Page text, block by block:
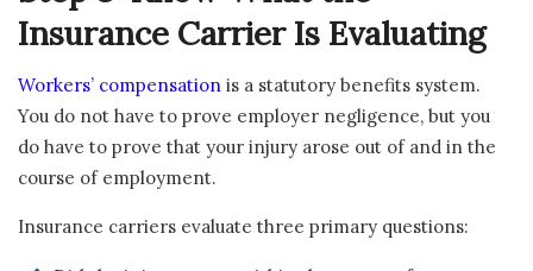
Insurance Carrier Is Evaluating
Workers’ compensation is a statutory benefits system.
You do not have to prove employer negligence, but you
do have to prove that your injury arose out of and in the
course of employment.
Insurance carriers evaluate three primary questions: